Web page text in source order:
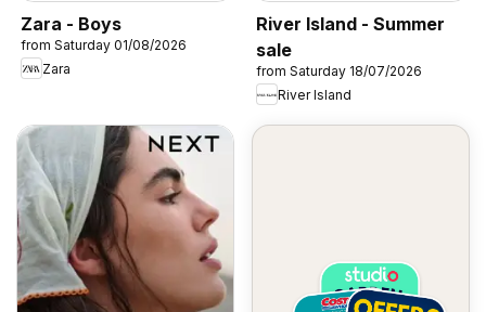
Zara - Boys
from Saturday 01/08/2026
Zara
River Island - Summer
sale
from Saturday 18/07/2026
River Island